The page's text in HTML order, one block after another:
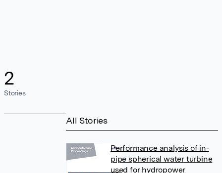
2
Stories
All Stories
Performance analysis of in-
pipe spherical water turbine
used for hydropower